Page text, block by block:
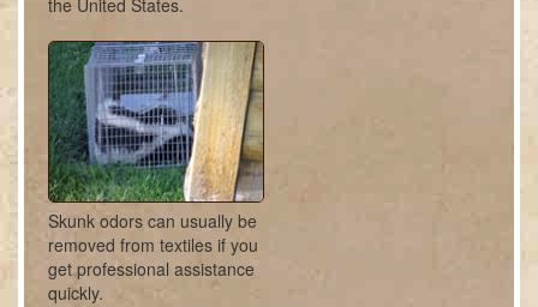
the United States.
Skunk odors can usually be
removed from textiles if you
get professional assistance
quickly.